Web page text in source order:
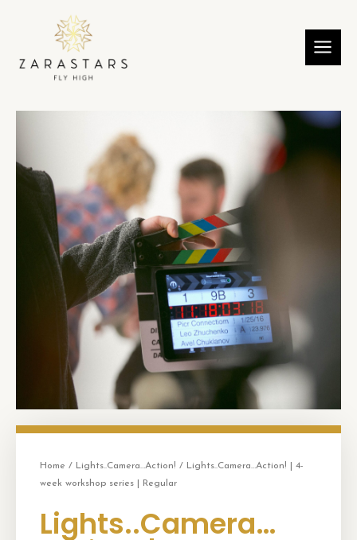
Home / Lights..Camera…Action! / Lights..Camera…Action! | 4-
week workshop series | Regular
Lights..Camera…